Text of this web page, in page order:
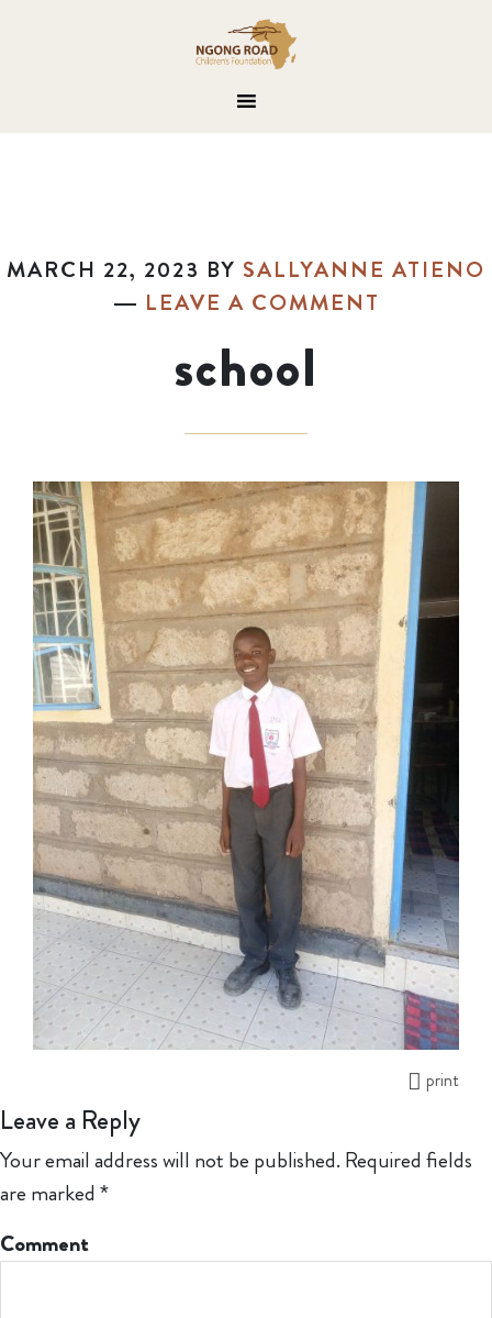
MARCH 22, 2023 BY SALLYANNE ATIENO
LEAVE A COMMENT
school
print
Leave a Reply
Your email address will not be published. Required fields
are marked *
Comment